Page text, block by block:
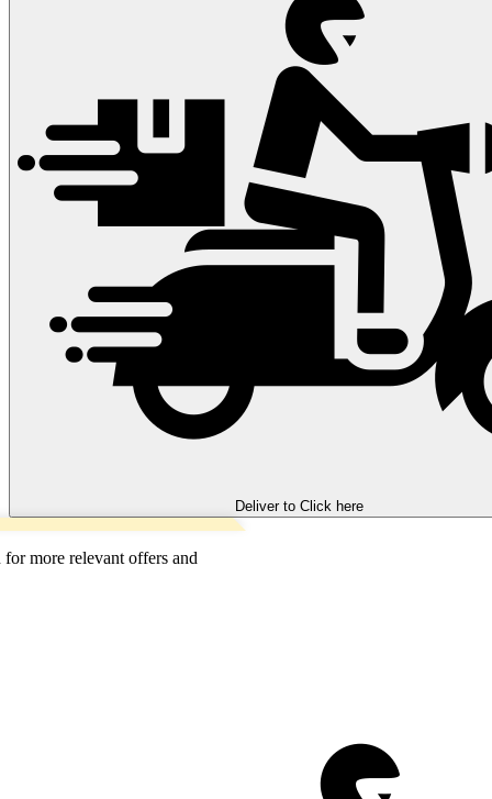
Deliver to Click here
more relevant offers and